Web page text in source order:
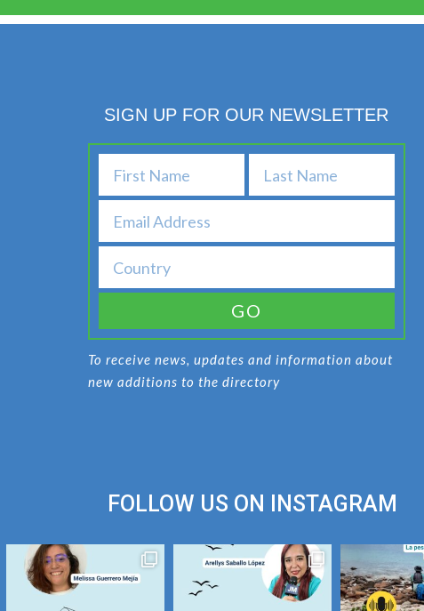
SIGN UP FOR OUR NEWSLETTER
GO
To receive news, updates and information about
new additions to the directory
FOLLOW US ON INSTAGRAM